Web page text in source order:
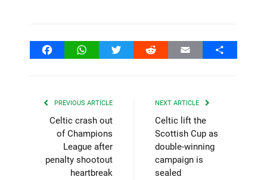
FacebookWhatsAppTwitter Reddit Email Share
PREVIOUS ARTICLE
Celtic crash out
of Champions
League after
penalty shootout
heartbreak
NEXT ARTICLE
Celtic lift the
Scottish Cup as
double-winning
campaign is
sealed